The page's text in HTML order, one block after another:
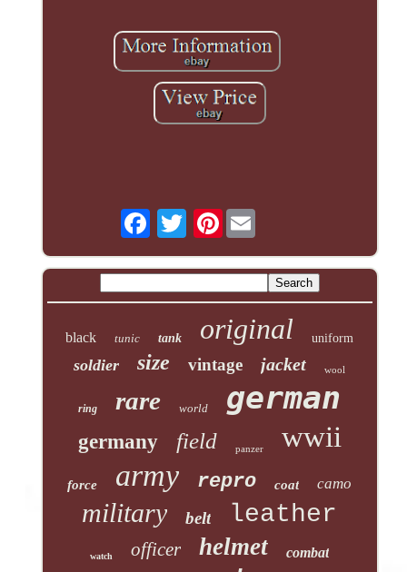
Pinterest
black tunic tank original uniform
soldier size vintage jacket wool
ring rare world german
germany field panzer wwii
force army repro coat camo
military belt leather
watch officer helmet combat